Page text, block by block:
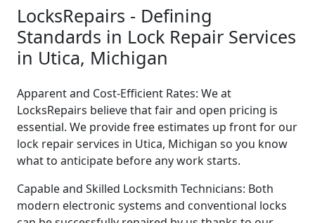
LocksRepairs - Defining
Standards in Lock Repair Services
in Utica, Michigan
Apparent and Cost-Efficient Rates: We at
LocksRepairs believe that fair and open pricing is
essential. We provide free estimates up front for our
lock repair services in Utica, Michigan so you know
what to anticipate before any work starts.
Capable and Skilled Locksmith Technicians: Both
modern electronic systems and conventional locks